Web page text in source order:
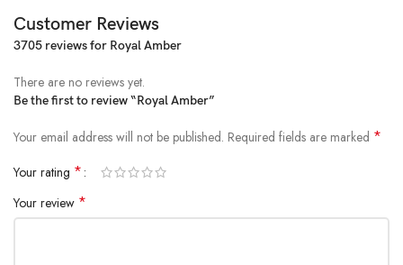
Customer Reviews
3705 reviews for Royal Amber
There are no reviews yet.
Be the first to review “Royal Amber”
Your email address will not be published. Required fields are marked *
Your rating *
Your review *